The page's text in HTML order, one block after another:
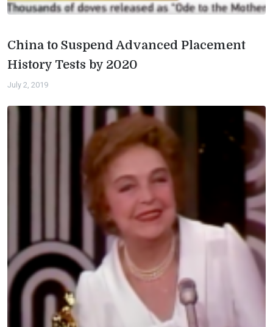
China to Suspend Advanced Placement
History Tests by 2020
July 2, 2019